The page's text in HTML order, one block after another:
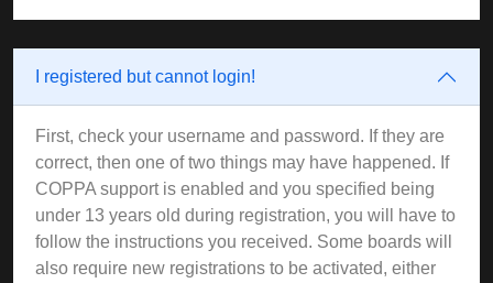
I registered but cannot login!
First, check your username and password. If they are
correct, then one of two things may have happened. If
COPPA support is enabled and you specified being
under 13 years old during registration, you will have to
follow the instructions you received. Some boards will
also require new registrations to be activated, either